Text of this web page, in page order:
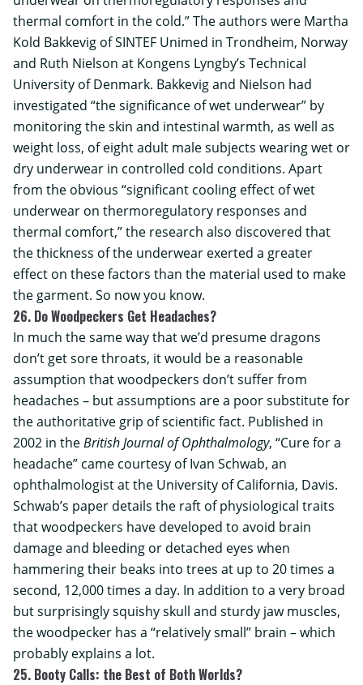
thermal comfort in the cold.” The authors were Martha
Kold Bakkevig ofSINTEF Unimed in Trondheim, Norway
and Ruth Nielson at Kongens Lyngby’s Technical
University of Denmark. Bakkevig and Nielson had
investigated “the significance of wet underwear” by
monitoring the skin and intestinal warmth, as well as
weight loss, of eight adult male subjects wearing wet or
dry underwear in controlled cold conditions. Apart
from the obvious “significant cooling effect of wet
underwear on thermoregulatory responses and
thermal comfort,” the research also discovered that
the thickness of the underwear exerted a greater
effect on these factors than the material used to make
the garment. So now you know.
26. Do Woodpeckers Get Headaches?
In much the same way that we’d presume dragons
don’t get sore throats, it would be a reasonable
assumption that woodpeckers don’t suffer from
headaches – but assumptions are a poor substitute for
the authoritative grip of scientific fact. Published in
2002 in theBritish Journal of Ophthalmology, “Cure for a
headache” came courtesy of Ivan Schwab, an
ophthalmologist at the University of California, Davis.
Schwab’s paper details the raft of physiological traits
that woodpeckers have developed to avoid brain
damage and bleeding or detached eyes when
hammering their beaks into trees at up to 20 times a
second, 12,000 times a day. In addition to a very broad
but surprisingly squishy skull and sturdy jaw muscles,
the woodpecker has a “relatively small” brain – which
probably explains a lot.
25. Booty Calls: the Best of Both Worlds?